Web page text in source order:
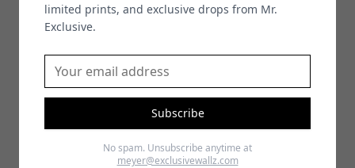
limited prints, and exclusive drops from Mr.
Exclusive.
Subscribe
No spam. Unsubscribe anytime at
meyer@exclusivewallz.com